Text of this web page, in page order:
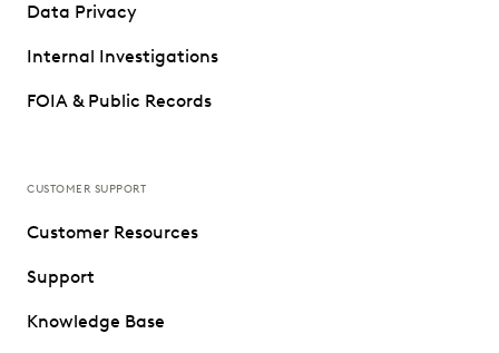
Data Privacy
Internal Investigations
FOIA & Public Records
CUSTOMER SUPPORT
Customer Resources
Support
Knowledge Base